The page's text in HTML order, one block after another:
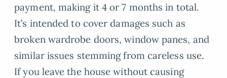
payment, making it 4 or 7 months in total.
It’s intended to cover damages such as
broken wardrobe doors, window panes, and
similar issues stemming from careless use.
If you leave the house without causing